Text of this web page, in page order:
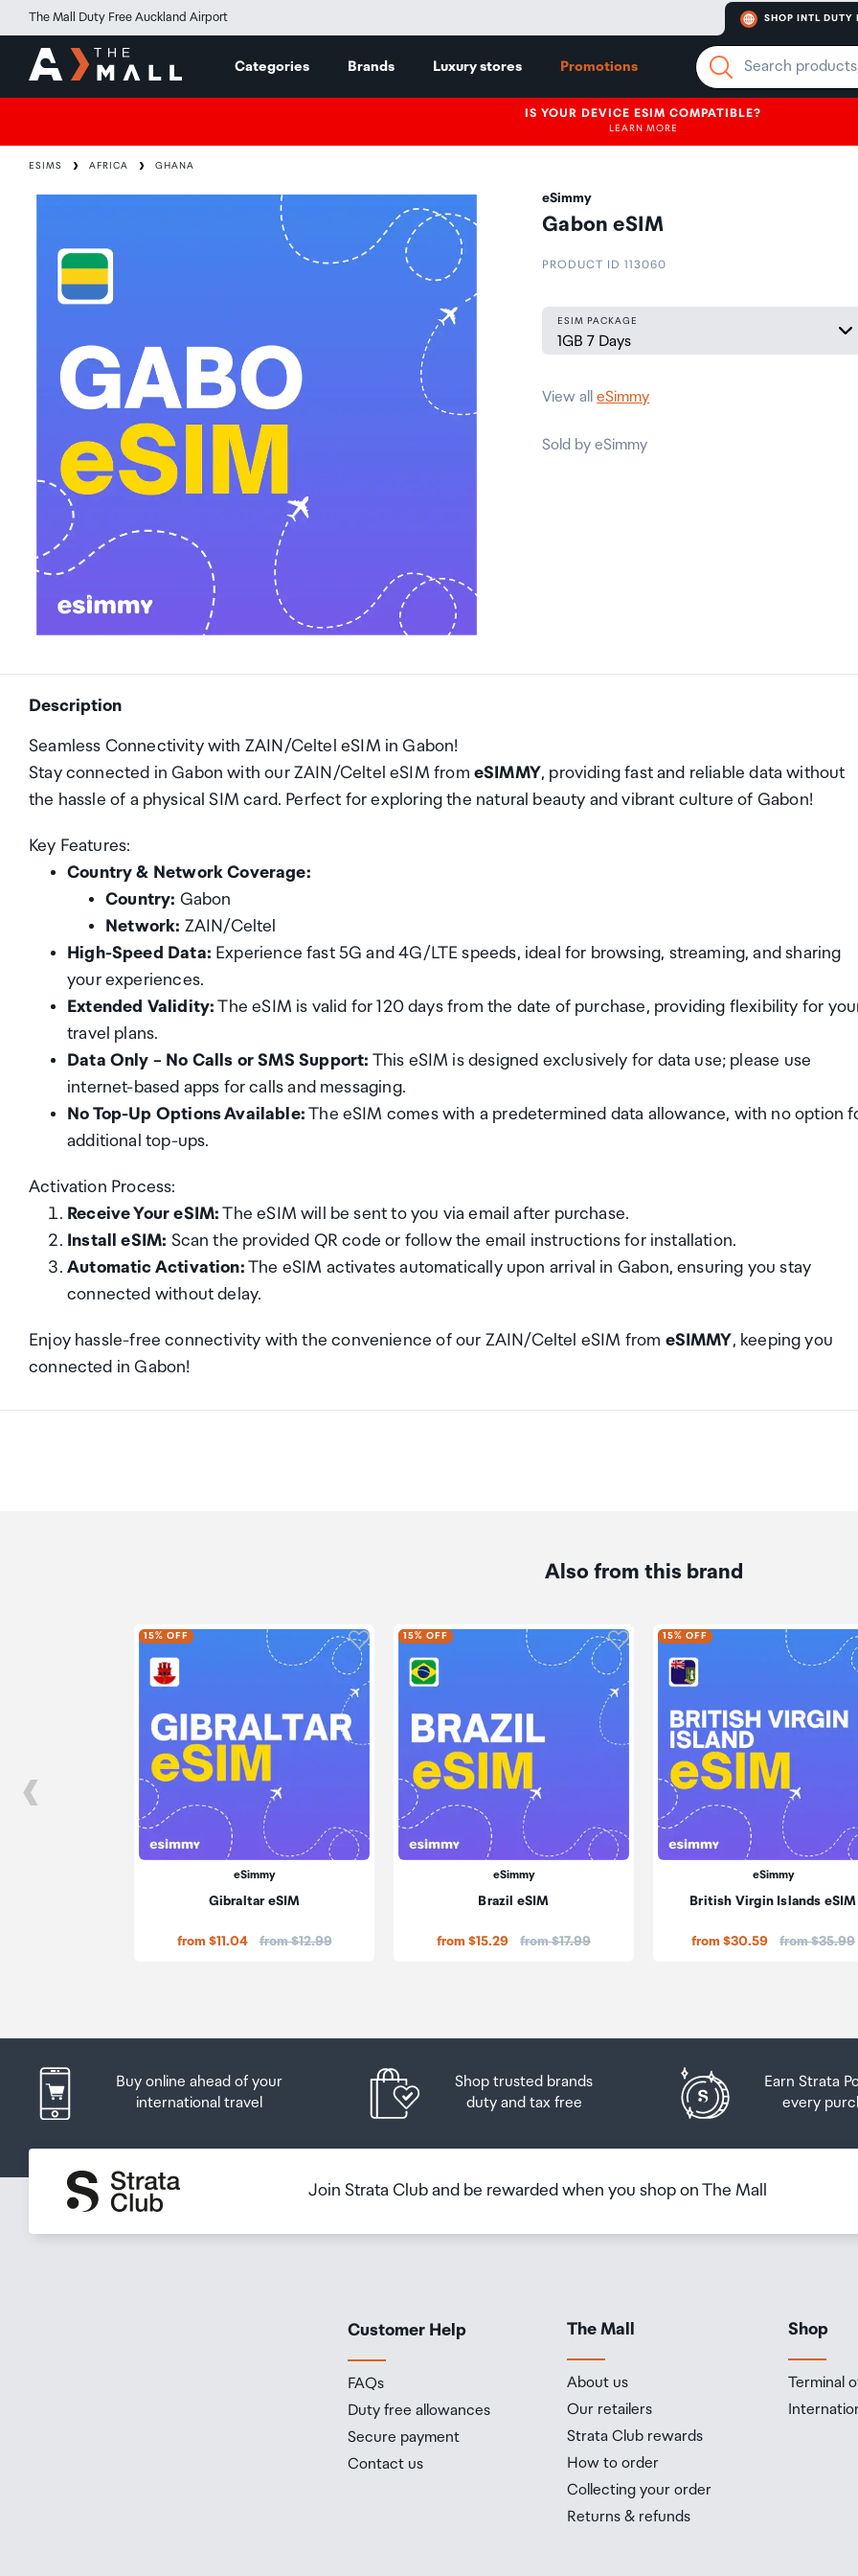
The Mall Duty Free Auckland Airport SHOP INTL DUTY
Categories Brands Luxury stores Promotions
IS YOUR DEVICE ESIM COMPATIBLE?
LEARN MORE
ESIMS AFRICA GHANA
eSimmy
Gabon eSIM
PRODUCT ID 113060
ESIM PACKAGE
View alleSimmy
Sold by eSimmy
Description
Seamless Connectivity with ZAIN/Celtel eSIM in Gabon!
Stay connected in Gabon with our ZAIN/Celtel eSIM from eSIMMY, providing fast and reliable data without
the hassle of a physical SIM card. Perfect for exploring the natural beauty and vibrant culture of Gabon!
Key Features:
Country & Network Coverage:
Country: Gabon
Network: ZAIN/Celtel
High-Speed Data: Experience fast 5G and 4G/LTE speeds, ideal for browsing, streaming, and sharing
your experiences.
Extended Validity: The eSIM is valid for 120 days from the date of purchase, providing flexibility for
travel plans.
Data Only – No Calls or SMS Support: This eSIM is designed exclusively for data use; please use
internet-based apps for calls and messaging.
No Top-Up Options Available: The eSIM comes with a predetermined data allowance, with no option
additional top-ups.
Activation Process:
Receive Your eSIM: The eSIM will be sent to you via email after purchase.
Install eSIM: Scan the provided QR code or follow the email instructions for installation.
Automatic Activation: The eSIM activates automatically upon arrival in Gabon, ensuring you stay
connected without delay.
Enjoy hassle-free connectivity with the convenience of our ZAIN/Celtel eSIM from eSIMMY, keeping you
connected in Gabon!
Also from this brand
15% OFF Click to add product to wishlist
eSimmy
Gibraltar eSIM
from $11.04 Price:
from $12.99
15% OFF Click to add product to
eSimmy
Brazil eSIM
from $15.29 Price:
from $17.99
15% OFF
eSimmy
British Virgin Islands eSIM
from $30.59 Price:
from $35.99
Buy online ahead of your
international travel
Shop trusted brands
duty and tax free
Earn Strata
every
Join Strata Club and be rewarded when you shop on The Mall
Customer Help
FAQs
Duty free allowances
Secure payment
Contact us
The Mall
About us
Our retailers
Strata Club rewards
How to order
Collecting your order
Returns & refunds
Shop
Terminal